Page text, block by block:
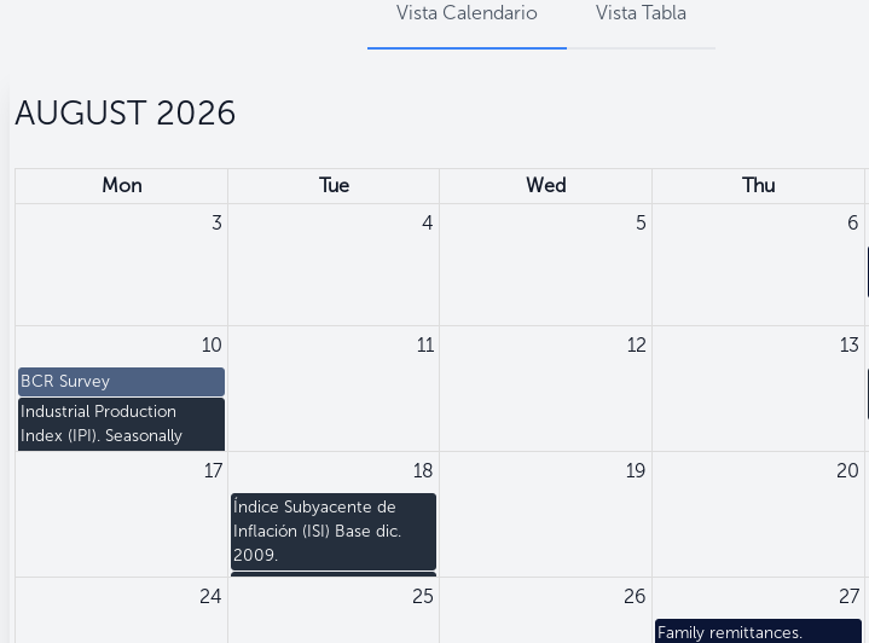
Vista Calendario Vista Tabla
AUGUST 2026
Mon Tue Wed Thu
3
4 5 6
10
BCR Survey
Industrial Production
Index (IPI). Seasonally
11 12 13
17 18
Índice Subyacente de
Inflación (ISI) Base dic.
2009.
Producer Price Index (PPI)
19 20
24 25 26 27
Family remittances.